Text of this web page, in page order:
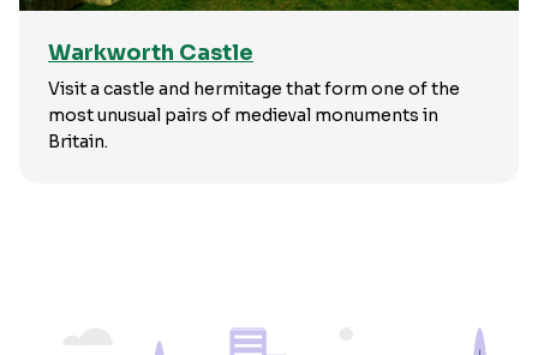
Warkworth Castle
Visit a castle and hermitage that form one of the
most unusual pairs of medieval monuments in
Britain.